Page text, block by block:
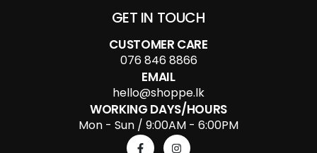
GET IN TOUCH
CUSTOMER CARE
076 846 8866
EMAIL
hello@shoppe.lk
WORKING DAYS/HOURS
Mon - Sun / 9:00AM - 6:00PM